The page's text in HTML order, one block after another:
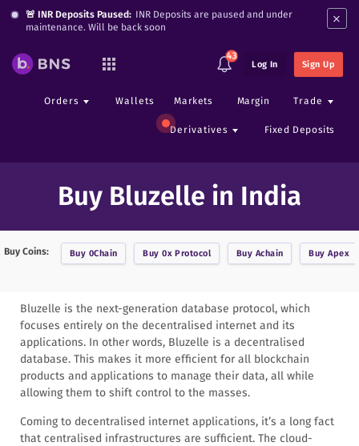
🚨 INR Deposits Paused: INR Deposits are paused and under
maintenance. Will be back soon
×
43
Log In Sign Up
Orders Wallets Markets Margin Trade
Derivatives Fixed Deposits
Buy Bluzelle in India
Buy Coins: Buy 0Chain Buy0x Protocol Buy Achain BuyApex
Bluzelle is the next-generation database protocol, which
focuses entirely on the decentralised internet and its
applications. In other words, Bluzelle is a decentralised
database. This makes it more efficient for all blockchain
products and applications to manage their data, all while
allowing them to shift control to the masses.
Coming to decentralised internet applications, it’s a long fact
that centralised infrastructures are sufficient. The cloud-